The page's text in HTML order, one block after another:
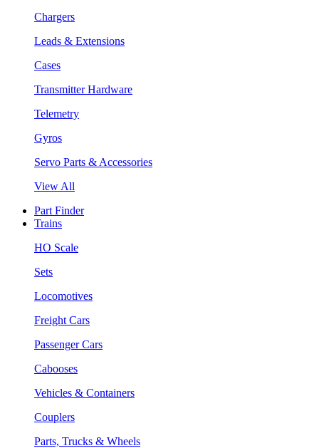
Chargers
Leads & Extensions
Cases
Transmitter Hardware
Telemetry
Gyros
Servo Parts & Accessories
View All
Part Finder
Trains
HO Scale
Sets
Locomotives
Freight Cars
Passenger Cars
Cabooses
Vehicles & Containers
Couplers
Parts, Trucks & Wheels